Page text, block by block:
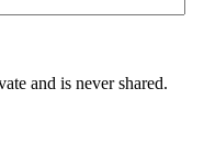
and is never shared.